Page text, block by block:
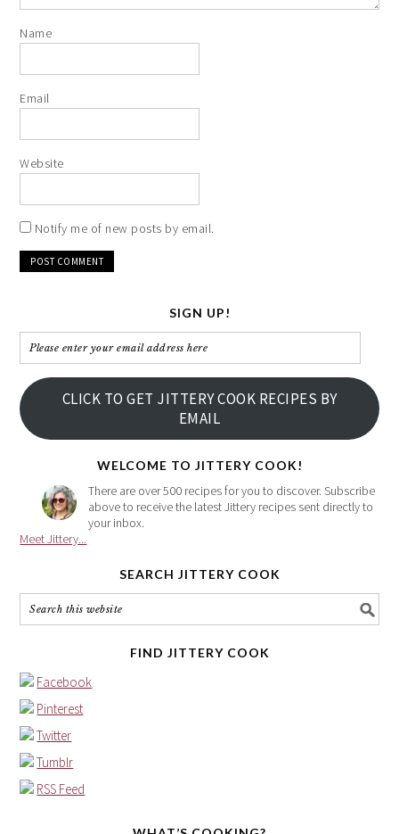
Name
Email
Website
Notify me of new posts by email.
SIGN UP!
Please
enter
your
email
address
CLICK TO GET JITTERY COOK RECIPES BY
EMAIL
WELCOME TO JITTERY COOK!
There are over 500 recipes for you to discover. Subscribe
above to receive the latest Jittery recipes sent directly to
your inbox.
Meet Jittery...
SEARCH JITTERY COOK
FIND JITTERY COOK
Facebook
Pinterest
Twitter
Tumblr
RSS Feed